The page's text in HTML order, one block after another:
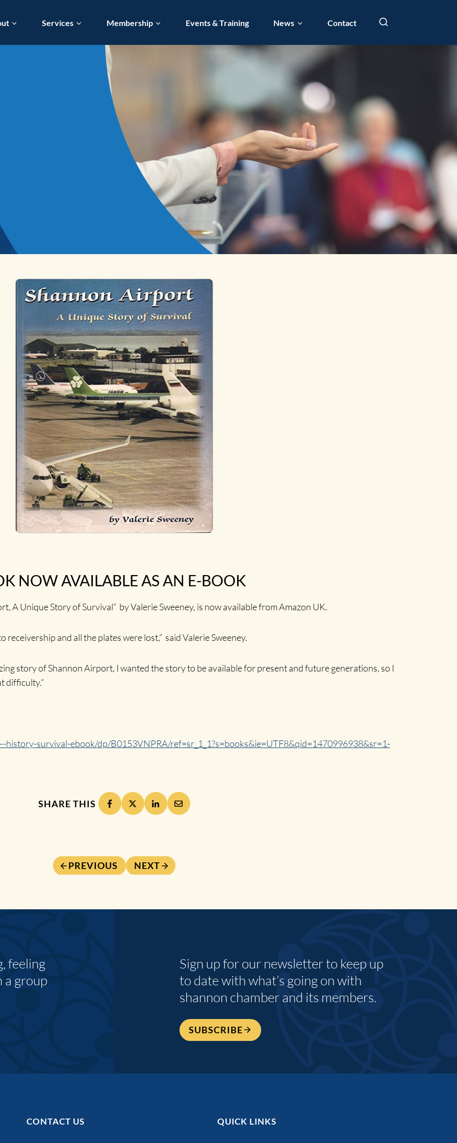
Services Membership Events & Training News Contact
NOW AVAILABLE AS AN E-BOOK
A Unique Story of Survival” by Valerie Sweeney, is now available from Amazon UK.
and all the plates were lost,” said Valerie Sweeney.
story of Shannon Airport, I wanted the story to be available for present and future generations, so I
difficulty.”
survival-ebook/dp/B0153VNPRA/ref=sr_1_1?s=books&ie=UTF8&qid=1470996938&sr=1-
SHARE THIS
PREVIOUS NEXT
feeling
a group
Sign up for our newsletter to keep up
to date with what’s going on with
shannon chamber and its members.
SUBSCRIBE
CONTACT US QUICK LINKS